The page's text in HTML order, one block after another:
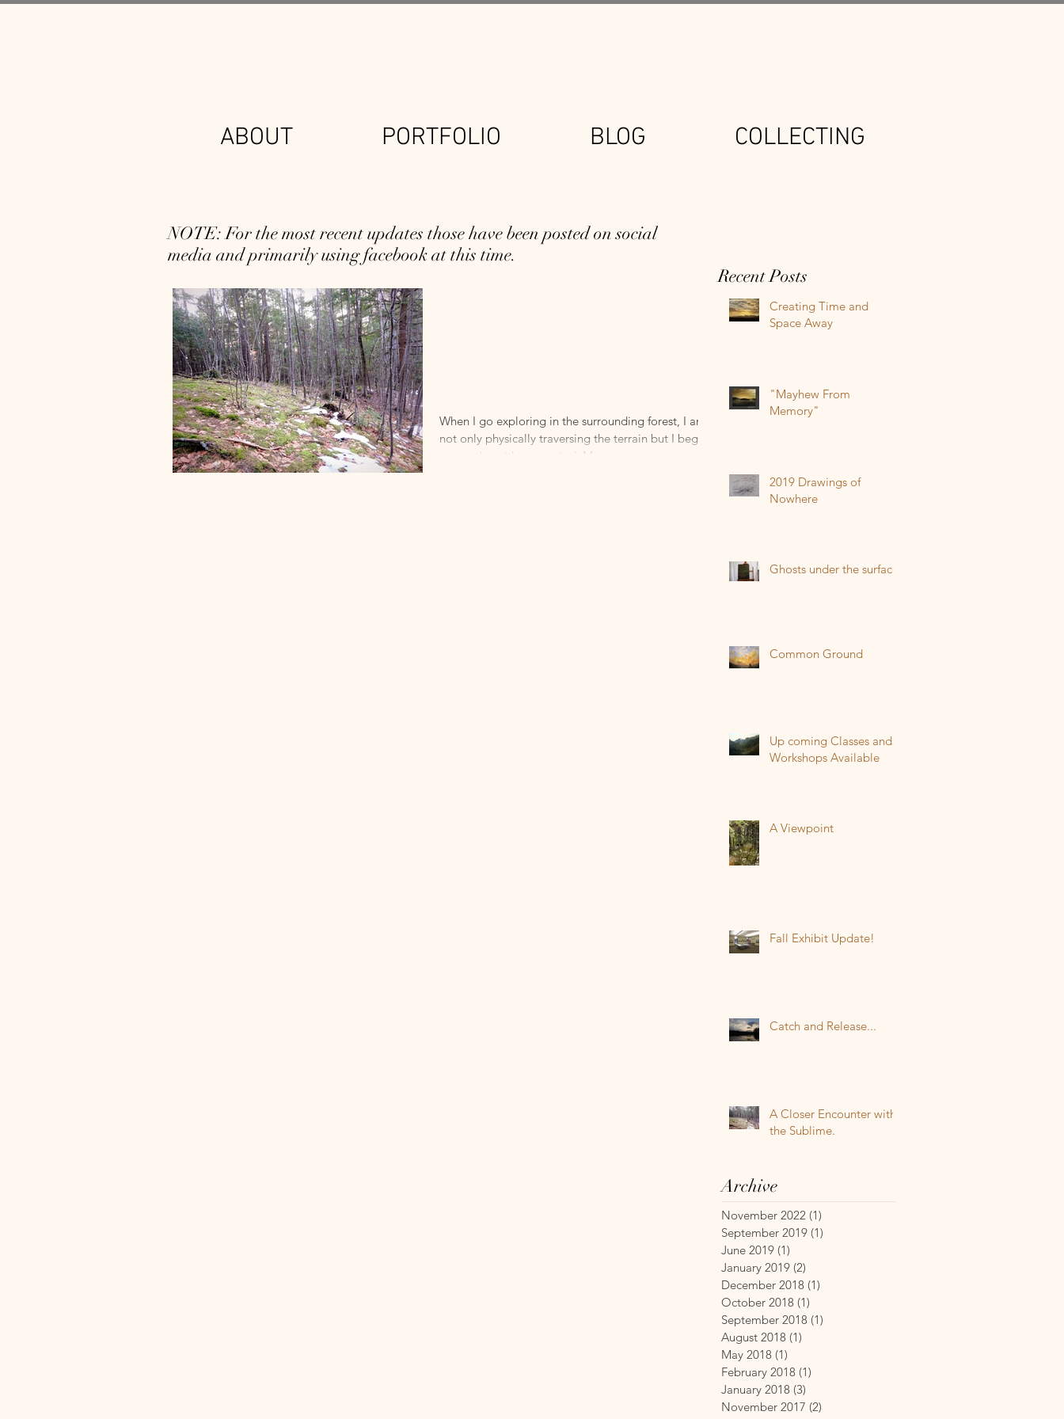
ABOUT PORTFOLIO BLOG COLLECTING
NOTE: For the most recent updates those have been posted on social
media and primarily using facebook at this time.
Sublime.
When I go exploring in the surrounding forest, I am
not only physically traversing the terrain but I begin
to wander within my mind. My...
Recent Posts
Creating Time and
Space Away
"Mayhew From
Memory"
2019 Drawings of
Nowhere
Ghosts under the surface
Common Ground
Up coming Classes and
Workshops Available
A Viewpoint
Fall Exhibit Update!
Catch and Release...
A Closer Encounter with
the Sublime.
Archive
November 2022 (1)
September 2019 (1)
June 2019 (1)
January 2019 (2)
December 2018 (1)
October 2018 (1)
September 2018 (1)
August 2018 (1)
May 2018 (1)
February 2018 (1)
January 2018 (3)
November 2017 (2)